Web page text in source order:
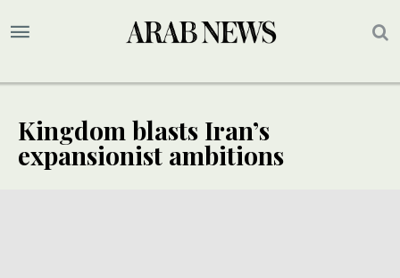
Kingdom blasts Iran’s
expansionist ambitions